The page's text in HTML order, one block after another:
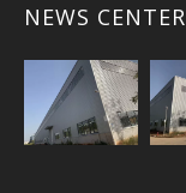
NEWS CENTER